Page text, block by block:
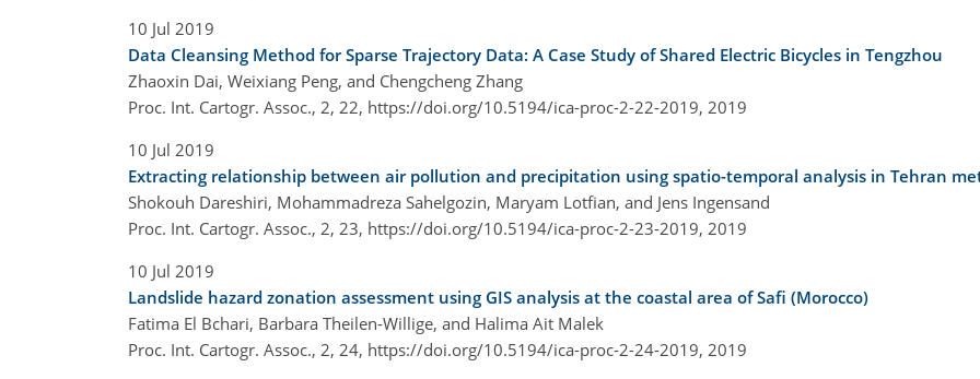
10 Jul 2019
Data Cleansing Method for Sparse Trajectory Data: A Case Study of Shared Electric Bicycles in Tengzhou
Zhaoxin Dai, Weixiang Peng, and Chengcheng Zhang
Proc. Int. Cartogr. Assoc., 2, 22, https://doi.org/10.5194/ica-proc-2-22-2019, 2019
10 Jul 2019
Extracting relationship between air pollution and precipitation using spatio-temporal analysis in Tehran
Shokouh Dareshiri, Mohammadreza Sahelgozin, Maryam Lotfian, and Jens Ingensand
Proc. Int. Cartogr. Assoc., 2, 23, https://doi.org/10.5194/ica-proc-2-23-2019, 2019
10 Jul 2019
Landslide hazard zonation assessment using GIS analysis at the coastal area of Safi (Morocco)
Fatima El Bchari, Barbara Theilen-Willige, and Halima Ait Malek
Proc. Int. Cartogr. Assoc., 2, 24, https://doi.org/10.5194/ica-proc-2-24-2019, 2019